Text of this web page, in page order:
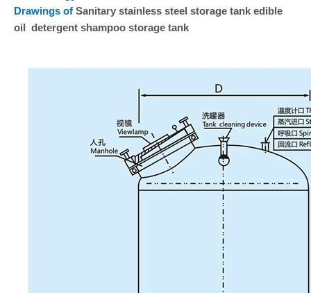
Drawings of Sanitary stainless steel storage tank edible
oil detergent shampoo storage tank